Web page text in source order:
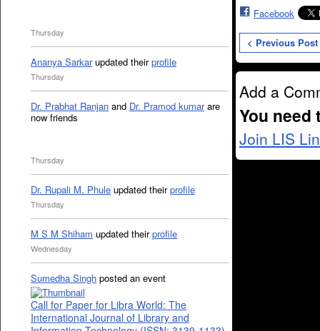
Thursday
Ananya Sarkarupdated theirprofile
Thursday
Dr. Prabhat Ranjan and Dr. Pramod kumarare
now friends
Thursday
Dr. Rupali M. Phule updated theirprofile
Thursday
M S M Shiham updated theirprofile
Wednesday
Sumedha Singh posted an event
Call for Paper for Libra World: The
International Journal of Library and
Facebook
< Previous Post
Add a
You need
Join LIS